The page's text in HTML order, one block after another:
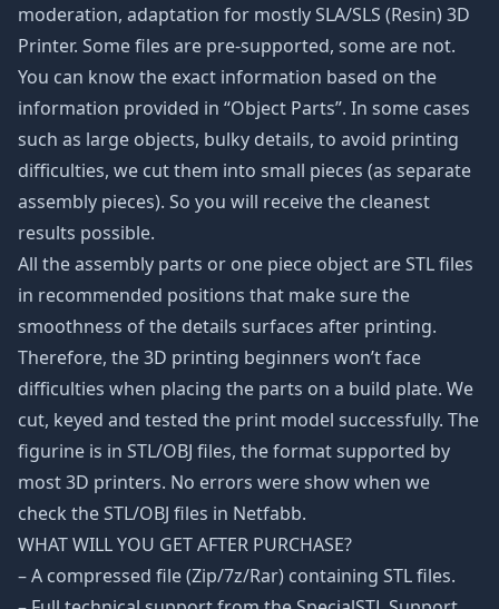
moderation, adaptation for mostly SLA/SLS (Resin) 3D
Printer. Some files are pre-supported, some are not.
You can know the exact information based on the
information provided in “Object Parts”. In some cases
such as large objects, bulky details, to avoid printing
difficulties, we cut them into small pieces (as separate
assembly pieces). So you will receive the cleanest
results possible.
All the assembly parts or one piece object are STL files
in recommended positions that make sure the
smoothness of the details surfaces after printing.
Therefore, the 3D printing beginners won’t face
difficulties when placing the parts on a build plate. We
cut, keyed and tested the print model successfully. The
figurine is in STL/OBJ files, the format supported by
most 3D printers. No errors were show when we
check the STL/OBJ files in Netfabb.
WHAT WILL YOU GET AFTER PURCHASE?
– A compressed file (Zip/7z/Rar) containing STL files.